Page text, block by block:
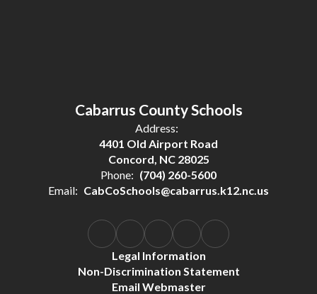
Cabarrus County Schools
Address:
4401 Old Airport Road
Concord, NC 28025
Phone: (704) 260-5600
Email: CabCoSchools@cabarrus.k12.nc.us
Legal Information
Non-Discrimination Statement
Email Webmaster